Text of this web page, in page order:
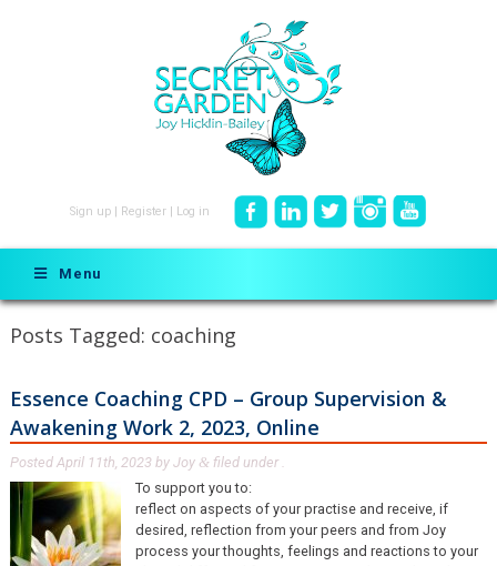
Sign up Register Log in
Menu
Posts Tagged: coaching
Essence Coaching CPD – Group Supervision &
Awakening Work 2, 2023, Online
Posted April 11th, 2023by Joy & filed under .
To support you to:
reflect on aspects of your practise and receive, if
desired, reflection from your peers and from Joy
process your thoughts, feelings and reactions to your